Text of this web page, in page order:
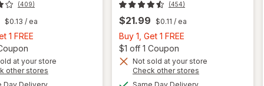
(409)
$0.13 / ea
1 FREE
Get
1
Open simulated dialog
at your store
other stores
available
will open
(454)
$21.99 $0.11 / ea
Buy 1, Get 1 FREE
Get
1
$1 off 1 Coupon
Not sold at your store
Check other stores
available